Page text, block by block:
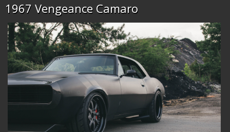
1967 Vengeance Camaro